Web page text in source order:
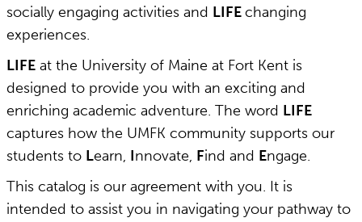
socially engaging activities and LIFEchanging
experiences.
LIFE at the University of Maine at Fort Kent is
designed to provide you with an exciting and
enriching academic adventure. The word LIFE
captures how the UMFK community supports our
students to Learn, Innovate, Find and Engage.
This catalog is our agreement with you. It is
intended to assist you in navigating your pathway to